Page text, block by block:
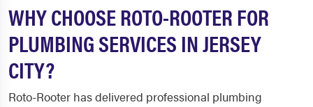
WHY CHOOSE ROTO-ROOTER FOR
PLUMBING SERVICES IN JERSEY
CITY?
Roto-Rooter has delivered professional plumbing